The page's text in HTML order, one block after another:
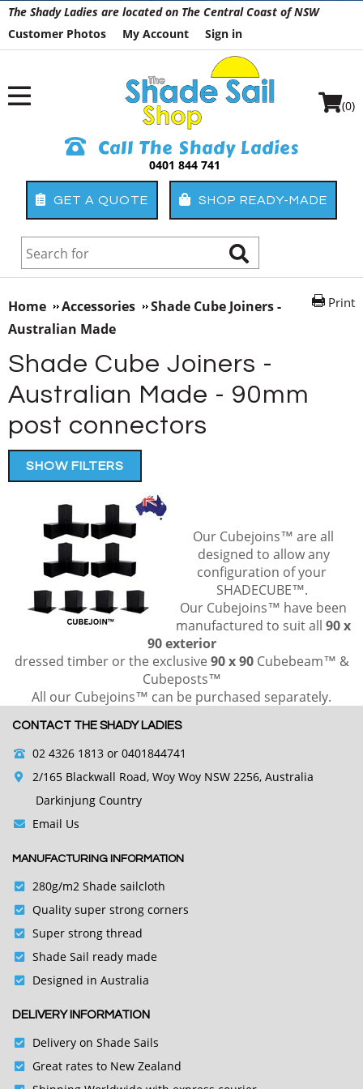
The Shady Ladies are located on The Central Coast of NSW
Customer Photos
My Account Sign in
Call The Shady Ladies
0401 844 741
GET A QUOTE SHOP READY-MADE
(0)
Print
Home Accessories
Shade Cube Joiners -
Australian Made
Shade Cube Joiners -
Australian Made - 90mm
post connectors
SHOW FILTERS
Our Cubejoins™ are all
designed to allow any
configuration of your
SHADECUBE™.
Our Cubejoins™ have been
manufactured to suit all 90 x
90 exterior
dressed timber or the exclusive 90 x 90 Cubebeam™ &
Cubeposts™
All our Cubejoins™ can be purchased separately.
CONTACT THE SHADY LADIES
02 4326 1813or 0401844741
2/165 Blackwall Road, Woy Woy NSW 2256, Australia
Darkinjung Country
Email Us
MANUFACTURING INFORMATION
280g/m2 Shade sailcloth
Quality super strong corners
Super strong thread
Shade Sail ready made
Designed in Australia
DELIVERY INFORMATION
Delivery on Shade Sails
Great rates to New Zealand